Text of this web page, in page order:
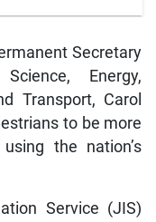
Secretary
Energy,
Transport, Carol
to be more
the nation’s
Service (JIS)